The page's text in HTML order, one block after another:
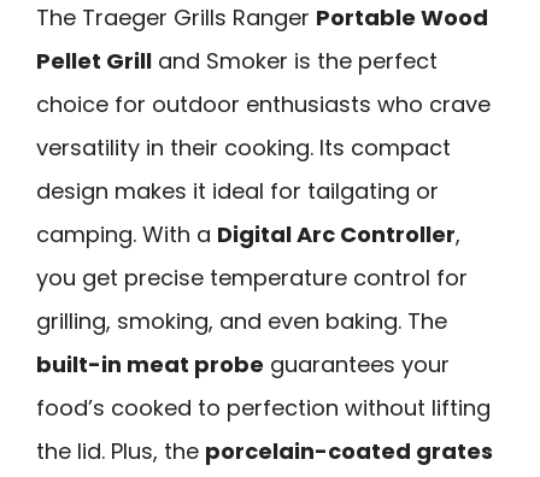
The Traeger Grills Ranger Portable Wood
Pellet Grill and Smoker is the perfect
choice for outdoor enthusiasts who crave
versatility in their cooking. Its compact
design makes it ideal for tailgating or
camping. With a Digital Arc Controller,
you get precise temperature control for
grilling, smoking, and even baking. The
built-in meat probe guarantees your
food’s cooked to perfection without lifting
the lid. Plus, the porcelain-coated grates